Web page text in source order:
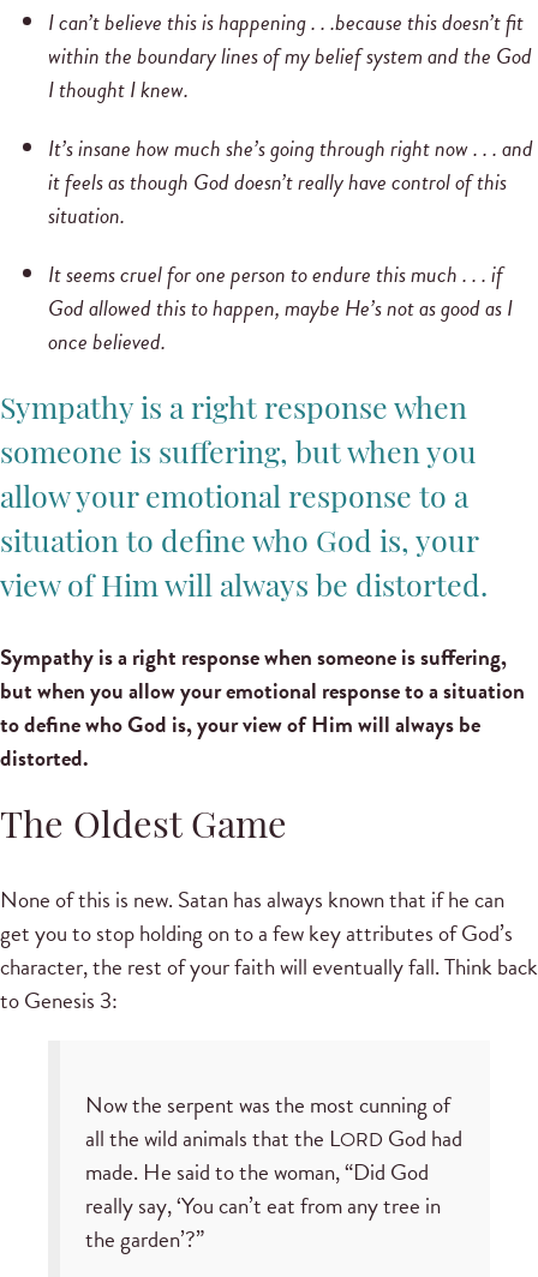
I can’t believe this is happening . . .because this doesn’t fit
within the boundary lines of my belief system and the God
I thought I knew.
It’s insane how much she’s going through right now . . . and
it feels as though God doesn’t really have control of this
situation.
It seems cruel for one person to endure this much . . . if
God allowed this to happen, maybe He’s not as good as I
once believed.
Sympathy is a right response when
someone is suffering, but when you
allow your emotional response to a
situation to define who God is, your
view of Him will always be distorted.
Sympathy is a right response when someone is suffering,
but when you allow your emotional response to a situation
to define who God is, your view of Him will always be
distorted.
The Oldest Game
None of this is new. Satan has always known that if he can
get you to stop holding on to a few key attributes of God’s
character, the rest of your faith will eventually fall. Think back
to Genesis 3:
Now the serpent was the most cunning of
all the wild animals that the LORD God had
made. He said to the woman, “Did God
really say, ‘You can’t eat from any tree in
the garden’?”